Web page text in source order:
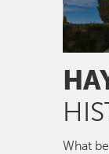
What